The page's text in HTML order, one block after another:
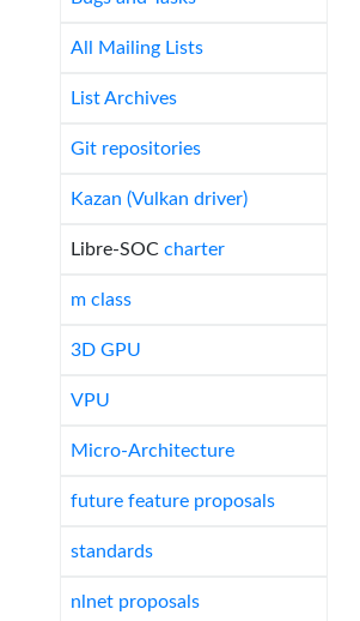
All Mailing Lists
List Archives
Git repositories
Kazan (Vulkan driver)
Libre-SOC charter
m class
3D GPU
VPU
Micro-Architecture
future feature proposals
standards
nlnet proposals